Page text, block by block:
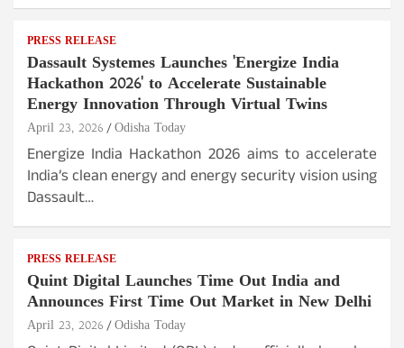
PRESS RELEASE
Dassault Systemes Launches 'Energize India
Hackathon 2026' to Accelerate Sustainable
Energy Innovation Through Virtual Twins
April 23, 2026 Odisha Today
Energize India Hackathon 2026 aims to accelerate
India’s clean energy and energy security vision using
Dassault…
PRESS RELEASE
Quint Digital Launches Time Out India and
Announces First Time Out Market in New Delhi
April 23, 2026 Odisha Today